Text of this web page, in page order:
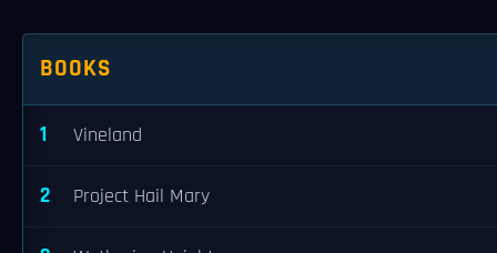
BOOKS
1 Vineland
2 Project Hail Mary